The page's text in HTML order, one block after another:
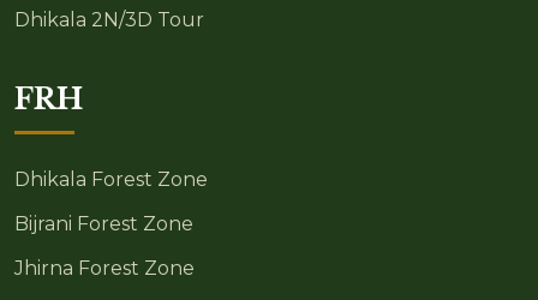
Dhikala 2N/3D Tour
FRH
Dhikala Forest Zone
Bijrani Forest Zone
Jhirna Forest Zone